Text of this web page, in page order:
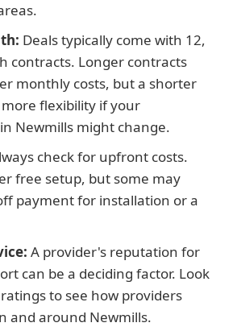
Deals typically come with 12,
contracts. Longer contracts
monthly costs, but a shorter
flexibility if your
Newmills might change.
check for upfront costs.
free setup, but some may
payment for installation or a
A provider's reputation for
can be a deciding factor. Look
to see how providers
and around Newmills.